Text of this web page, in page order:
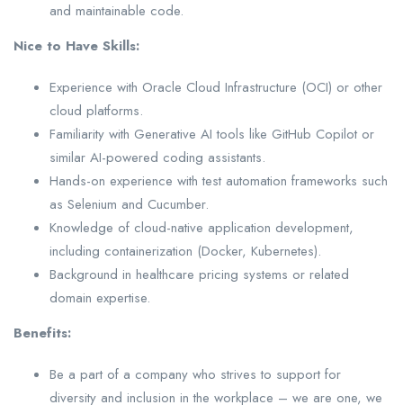
and maintainable code.
Nice to Have Skills:
Experience with Oracle Cloud Infrastructure (OCI) or other
cloud platforms.
Familiarity with Generative AI tools like GitHub Copilot or
similar AI-powered coding assistants.
Hands-on experience with test automation frameworks such
as Selenium and Cucumber.
Knowledge of cloud-native application development,
including containerization (Docker, Kubernetes).
Background in healthcare pricing systems or related
domain expertise.
Benefits:
Be a part of a company who strives to support for
diversity and inclusion in the workplace – we are one, we